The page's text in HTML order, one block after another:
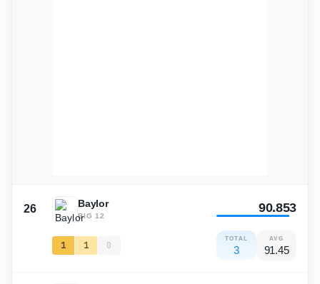
26 Baylor
BIG 12
1 1 0
90.853
TOTAL
3
AVG
91.45